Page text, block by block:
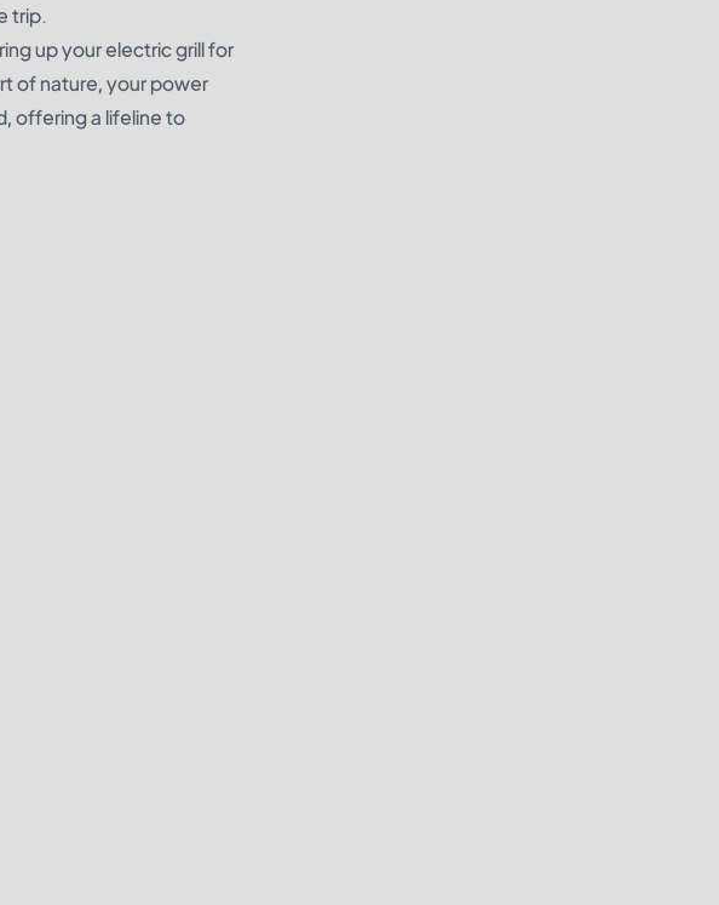
trip.
up your electric grill for
of nature, your power
offering a lifeline to